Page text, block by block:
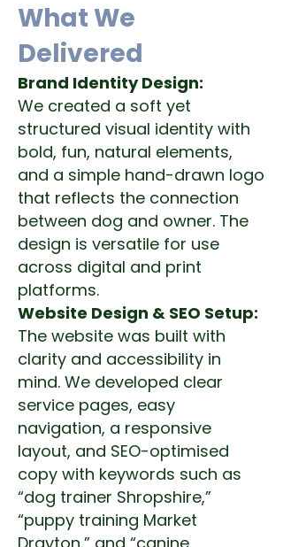
What We
Delivered
Brand Identity Design:
We created a soft yet
structured visual identity with
bold, fun, natural elements,
and a simple hand-drawn logo
that reflects the connection
between dog and owner. The
design is versatile for use
across digital and print
platforms.
Website Design & SEO Setup:
The website was built with
clarity and accessibility in
mind. We developed clear
service pages, easy
navigation, a responsive
layout, and SEO-optimised
copy with keywords such as
“dog trainer Shropshire,”
“puppy training Market